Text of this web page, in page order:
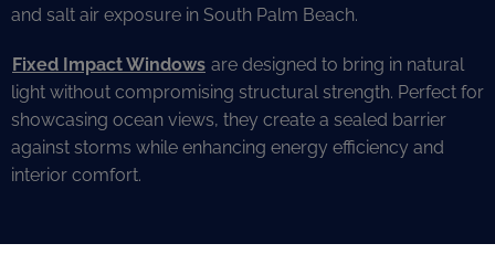
and salt air exposure in South Palm Beach.
Fixed Impact Windows are designed to bring in natural
light without compromising structural strength. Perfect for
showcasing ocean views, they create a sealed barrier
against storms while enhancing energy efficiency and
interior comfort.